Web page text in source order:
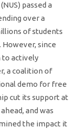
passed a
over a
of students
since
to actively
a coalition of
demo for free
cut its support at
and was
the impact it